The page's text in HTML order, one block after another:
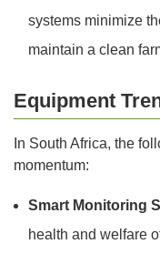
systems minimize
maintain a clean
Equipment
In South Africa, the
momentum:
Smart Monitoring
health and welfare